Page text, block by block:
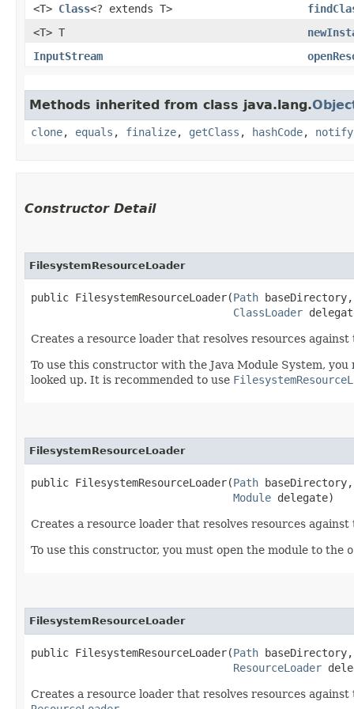
<T> Class<? extends T>
<T> T
InputStream
Methods inherited from class java.lang.
clone, equals , finalize, getClass , hashCode, notify
Constructor Detail
FilesystemResourceLoader
public FilesystemResourceLoader​(Path baseDirectory,
ClassLoader
Creates a resource loader that resolves resources
To use this constructor with the Java Module System,
looked up. It is recommended to use
FilesystemResourceLoader
public FilesystemResourceLoader​(Path baseDirectory,
Module delegate)
Creates a resource loader that resolves resources
To use this constructor, you must open the module to the
FilesystemResourceLoader
public FilesystemResourceLoader​(Path baseDirectory,
ResourceLoader
Creates a resource loader that resolves resources